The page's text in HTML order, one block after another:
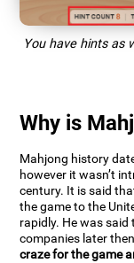
You have hints as
Why is
Mahjong history
however it wasn’t
century. It is said
the game to the
rapidly. He was said
companies later
craze for the game